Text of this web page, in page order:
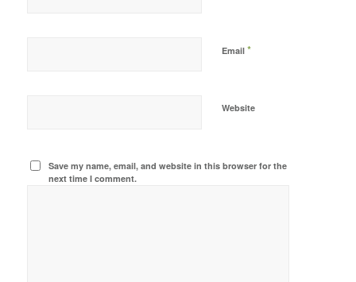
Email *
Website
Save my name, email, and website in this browser for the
next time I comment.